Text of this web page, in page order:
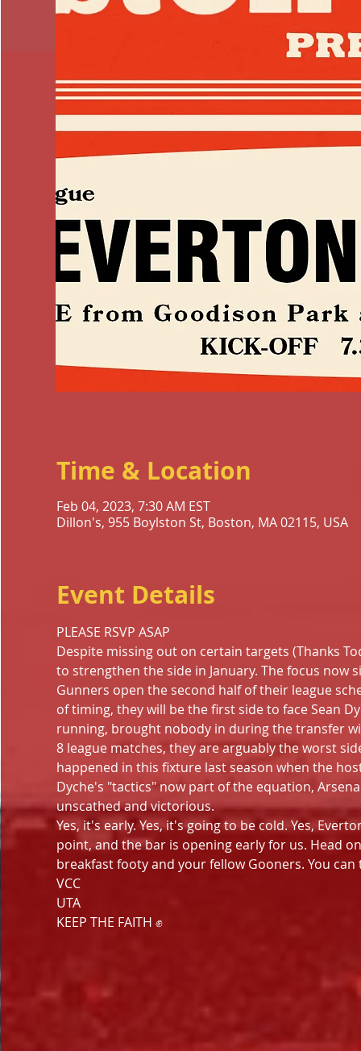
Time & Location
Feb 04, 2023, 7:30 AM EST
Dillon's, 955 Boylston St, Boston, MA 02115, USA
Event Details
PLEASE RSVP ASAP
Despite missing out on certain targets (Thanks
to strengthen the side in January. The focus
Gunners open the second half of their league
of timing, they will be the first side to face Sean
running, brought nobody in during the transfer
8 league matches, they are arguably the worst
happened in this fixture last season when the
Dyche's "tactics" now part of the equation,
unscathed and victorious.
Yes, it's early. Yes, it's going to be cold. Yes,
point, and the bar is opening early for us. Head
breakfast footy and your fellow Gooners. You
VCC
UTA
KEEP THE FAITH ✊